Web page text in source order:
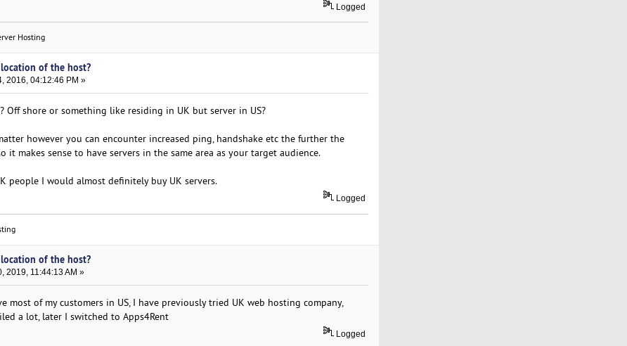
Logged
Hosting
of the host?
2016, 04:12:46 PM »
Off shore or something like residing in UK but server in US?
however you can encounter increased ping, handshake etc the further the
it makes sense to have servers in the same area as your target audience.
people I would almost definitely buy UK servers.
Logged
of the host?
2019, 11:44:13 AM »
most of my customers in US, I have previously tried UK web hosting company,
a lot, later I switched to Apps4Rent
Logged